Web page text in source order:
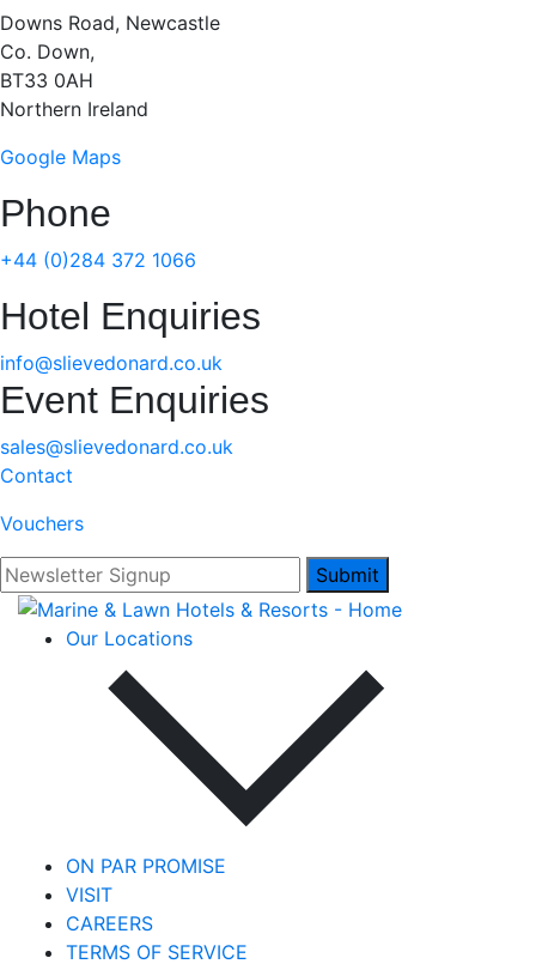
Downs Road, Newcastle
Co. Down,
BT33 0AH
Northern Ireland
Google Maps
Phone
+44 (0)284 372 1066
Hotel Enquiries
info@slievedonard.co.uk
Event Enquiries
sales@slievedonard.co.uk
Contact
Vouchers
Submit
Our Locations
ON PAR PROMISE
VISIT
CAREERS
TERMS OF SERVICE